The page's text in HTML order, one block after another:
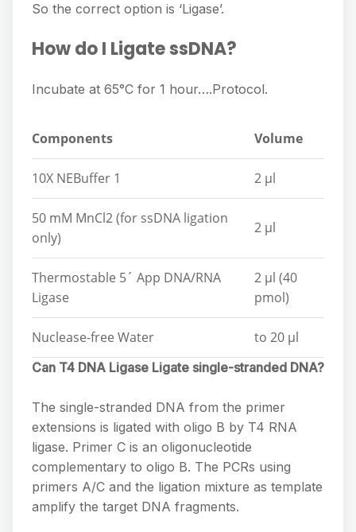
So the correct option is ‘Ligase’.
How do I Ligate ssDNA?
Incubate at 65°C for 1 hour….Protocol.
Components Volume
10X NEBuffer 1 2 µl
50 mM MnCl2 (for ssDNA ligation
only)
2 µl
Thermostable 5´ App DNA/RNA
Ligase
2 µl (40
pmol)
Nuclease-free Water to 20 µl
Can T4 DNA Ligase Ligate single-stranded DNA?
The single-stranded DNA from the primer
extensions is ligated with oligo B by T4 RNA
ligase. Primer C is an oligonucleotide
complementary to oligo B. The PCRs using
primers A/C and the ligation mixture as template
amplify the target DNA fragments.